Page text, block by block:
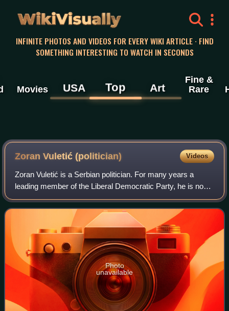
WikiVisually
INFINITE PHOTOS AND VIDEOS FOR EVERY WIKI ARTICLE · FIND
SOMETHING INTERESTING TO WATCH IN SECONDS
Movies USA Top Art
Fine &
Rare
Zoran Vuletić (politician) Videos
Zoran Vuletić is a Serbian politician. For many years a
leading member of the Liberal Democratic Party, he is now
the president of the Civic Democratic Forum.
Photo
unavailable